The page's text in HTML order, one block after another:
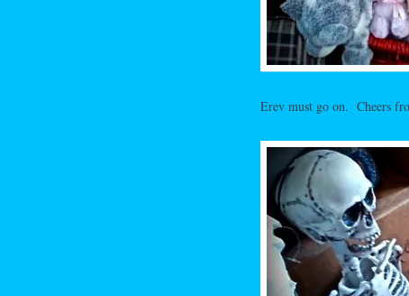
Erev must go on. Cheers